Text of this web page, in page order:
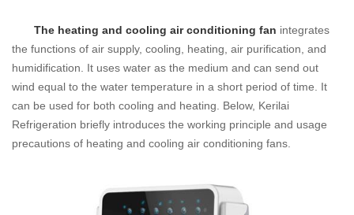
The heating and cooling air conditioning fan integrates
the functions of air supply, cooling, heating, air purification, and
humidification. It uses water as the medium and can send out
wind equal to the water temperature in a short period of time. It
can be used for both cooling and heating. Below, Kerilai
Refrigeration briefly introduces the working principle and usage
precautions of heating and cooling air conditioning fans.